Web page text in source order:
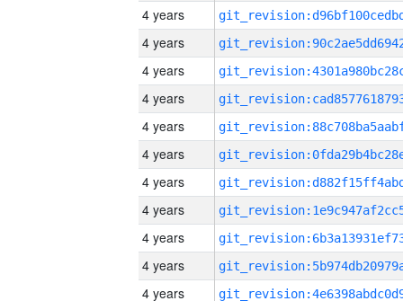
4 years
4 years
4 years
4 years
4 years
4 years
4 years
4 years
4 years
4 years
4 years